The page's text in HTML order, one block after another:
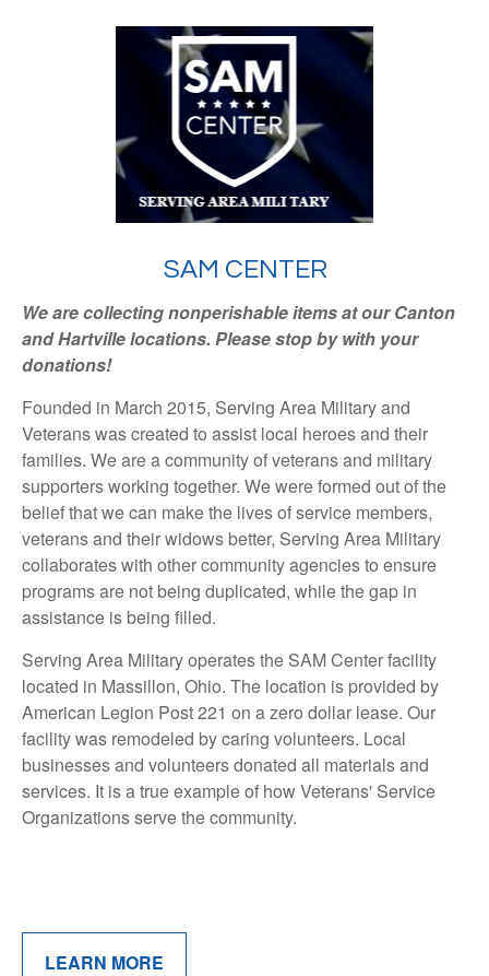
SAM CENTER
We are collecting nonperishable items at our Canton
and Hartville locations. Please stop by with your
donations!
Founded in March 2015, Serving Area Military and
Veterans was created to assist local heroes and their
families. We are a community of veterans and military
supporters working together. We were formed out of the
belief that we can make the lives of service members,
veterans and their widows better, Serving Area Military
collaborates with other community agencies to ensure
programs are not being duplicated, while the gap in
assistance is being filled.
Serving Area Military operates the SAM Center facility
located in Massillon, Ohio. The location is provided by
American Legion Post 221 on a zero dollar lease. Our
facility was remodeled by caring volunteers. Local
businesses and volunteers donated all materials and
services. It is a true example of how Veterans' Service
Organizations serve the community.
LEARN MORE